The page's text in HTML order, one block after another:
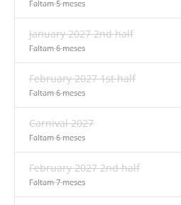
Faltam 5 meses
January 2027 2nd half
Faltam 6 meses
February 2027 1st half
Faltam 6 meses
Carnival 2027
Faltam 6 meses
February 2027 2nd half
Faltam 7 meses